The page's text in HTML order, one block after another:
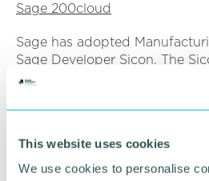
This website uses cookies
We use cookies to personalise
Sage 200cloud
Sage has adopted
Sage Developer Sicon. The
add-on comprises of Works
MRP, Kitting and Projects.
Bill of Materials, the modules
Shop Floor Data Collection
alongside to enable the